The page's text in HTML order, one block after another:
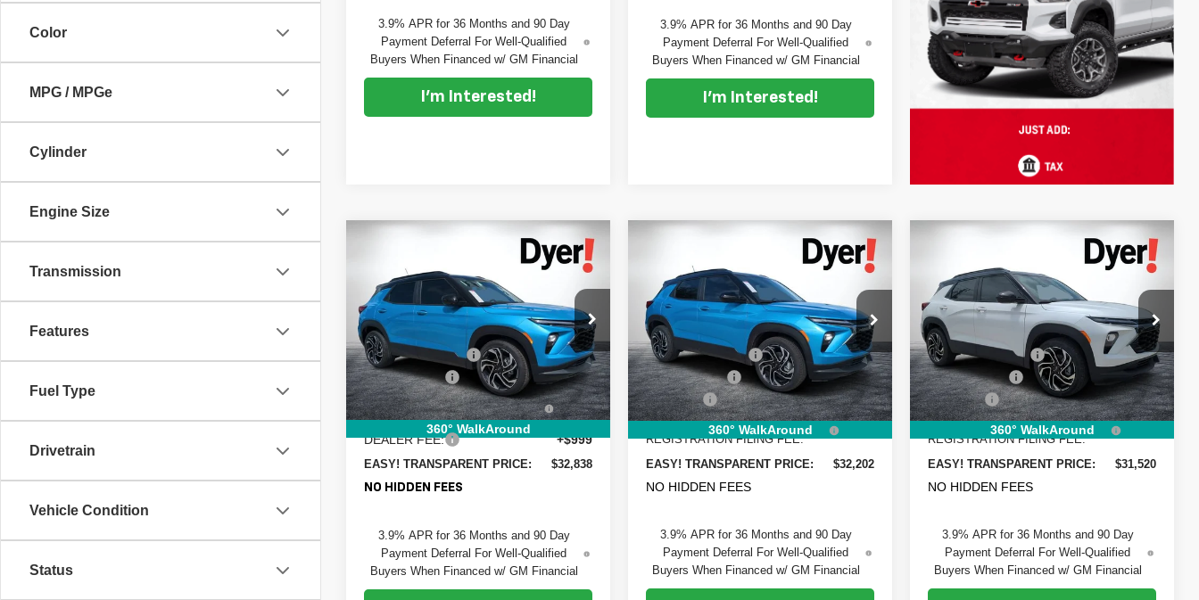
Color
MPG / MPGe
Cylinder
Engine Size
Transmission
Features
Fuel Type
Drivetrain
Vehicle Condition
Status
3.9% APR for 36 Months and 90 Day
Payment Deferral For Well-Qualified
Buyers When Financed w/ GM Financial
I'm Interested!
3.9% APR for 36 Months and 90 Day
Payment Deferral For Well-Qualified
Buyers When Financed w/ GM Financial
I'm Interested!
360° WalkAround
TrailblazerRS
Price Drop
Dyer Chevrolet Fort Pierce
VIN:KL79MTSL7TB197324Stock: 6T26566
Model:1TT56
In Stock Ext. Int.
SAVINGS:
$32,838
DYER DEAL!
Less
MSRP:
$33,370
DYER! DISCOUNT:
-$1,177
Customer Cash
-$750
ELECTRONIC TAG &
REGISTRATION FILING FEE:
+$396
DEALER FEE: +$999
EASY! TRANSPARENT PRICE: $32,838
NO HIDDEN FEES
3.9% APR for 36 Months and 90 Day
Payment Deferral For Well-Qualified
Buyers When Financed w/ GM Financial
360° WalkAround
TrailblazerRS
Price Drop
Dyer Chevrolet Vero Beach
VIN:KL79MTSL4TB244518Stock:1T26689
Model:1TT56
In Stock Ext. Int.
SAVINGS
$32,202
Less
MSRP:
$32,675
DYER! DISCOUNT:
-$1,118
Customer Cash
-$750
Dealer Fee
+$999
ELECTRONIC TAG &
REGISTRATION FILING FEE:
+$396
EASY! TRANSPARENT PRICE: $32,202
NO HIDDEN FEES
3.9% APR for 36 Months and 90 Day
Payment Deferral For Well-Qualified
Buyers When Financed w/ GM Financial
360° WalkAround
TrailblazerRS
Price Drop
Dyer Chevrolet Vero Beach
VIN:
KL79MTSL3TB208691Stock:1T26610
Model:1TT56
In Stock Ext. Int.
SAVINGS
$31,520
Less
MSRP:
$31,930
DYER! DISCOUNT:
-$1,055
Customer Cash
-$750
Dealer Fee
+$999
ELECTRONIC TAG &
REGISTRATION FILING FEE:
+$396
EASY! TRANSPARENT PRICE: $31,520
NO HIDDEN FEES
3.9% APR for 36 Months and 90 Day
Payment Deferral For Well-Qualified
Buyers When Financed w/ GM Financial